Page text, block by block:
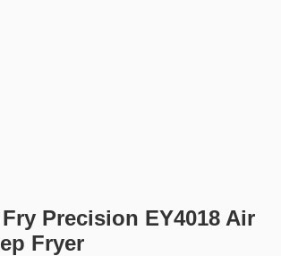
Precision EY4018 Air
Fryer